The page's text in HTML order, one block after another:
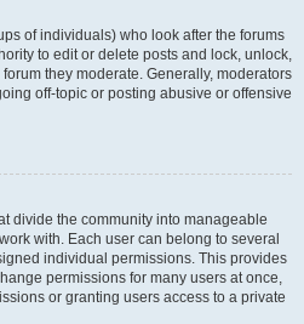
of individuals) who look after the forums
to edit or delete posts and lock, unlock,
they moderate. Generally, moderators
off-topic or posting abusive or offensive
divide the community into manageable
with. Each user can belong to several
individual permissions. This provides
permissions for many users at once,
or granting users access to a private